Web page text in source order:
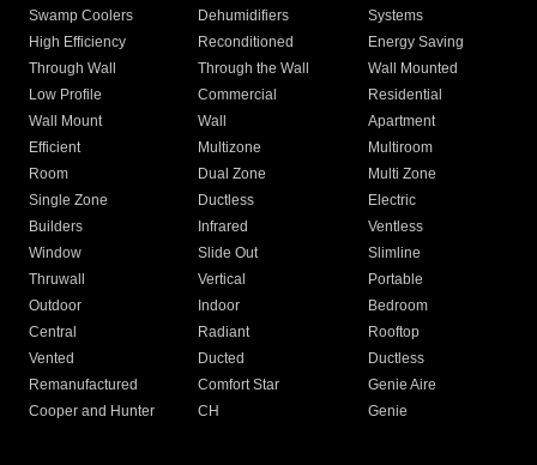
Swamp Coolers Dehumidifiers
Systems
High Efficiency
Reconditioned
Energy Saving
Through Wall
Through the Wall
Wall Mounted
Low Profile
Commercial
Residential
Wall Mount
Wall
Apartment
Efficient
Multizone
Multiroom
Room
Dual Zone
Multi Zone
Single Zone
Ductless
Electric
Builders
Infrared
Ventless
Window
Slide Out
Slimline
Thruwall
Vertical
Portable
Outdoor
Indoor
Bedroom
Central
Radiant
Rooftop
Vented
Ducted
Ductless
Remanufactured
Comfort Star
Genie Aire
Cooper and Hunter
CH Genie